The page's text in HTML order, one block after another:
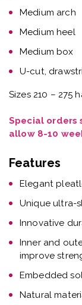
Medium arch
Medium heel
Medium box
U-cut,
Sizes 210 – 275
Special orders
allow 8-10
Features
Elegant
Unique ultra-
Innovative
Inner and
improve
Embedded
Natural